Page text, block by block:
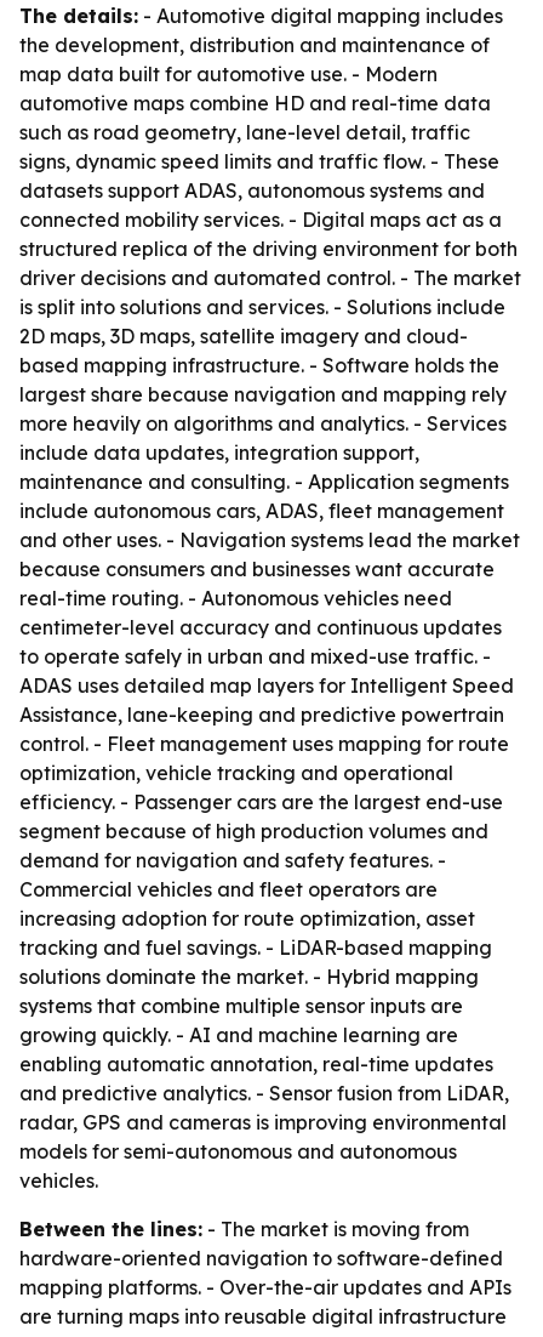
The details: - Automotive digital mapping includes
the development, distribution and maintenance of
map data built for automotive use. - Modern
automotive maps combine HD and real-time data
such as road geometry, lane-level detail, traffic
signs, dynamic speed limits and traffic flow. - These
datasets support ADAS, autonomous systems and
connected mobility services. - Digital maps act as a
structured replica of the driving environment for both
driver decisions and automated control. - The market
is split into solutions and services. - Solutions include
2D maps, 3D maps, satellite imagery and cloud-
based mapping infrastructure. - Software holds the
largest share because navigation and mapping rely
more heavily on algorithms and analytics. - Services
include data updates, integration support,
maintenance and consulting. - Application segments
include autonomous cars, ADAS, fleet management
and other uses. - Navigation systems lead the market
because consumers and businesses want accurate
real-time routing. - Autonomous vehicles need
centimeter-level accuracy and continuous updates
to operate safely in urban and mixed-use traffic. -
ADAS uses detailed map layers for Intelligent Speed
Assistance, lane-keeping and predictive powertrain
control. - Fleet management uses mapping for route
optimization, vehicle tracking and operational
efficiency. - Passenger cars are the largest end-use
segment because of high production volumes and
demand for navigation and safety features. -
Commercial vehicles and fleet operators are
increasing adoption for route optimization, asset
tracking and fuel savings. - LiDAR-based mapping
solutions dominate the market. - Hybrid mapping
systems that combine multiple sensor inputs are
growing quickly. - AI and machine learning are
enabling automatic annotation, real-time updates
and predictive analytics. - Sensor fusion from LiDAR,
radar, GPS and cameras is improving environmental
models for semi-autonomous and autonomous
vehicles.
Between the lines: - The market is moving from
hardware-oriented navigation to software-defined
mapping platforms. - Over-the-air updates and APIs
are turning maps into reusable digital infrastructure